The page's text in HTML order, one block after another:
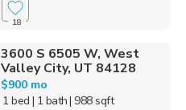
18
3600 S 6505 W, West
Valley City, UT 84128
$900 mo
1 bed | 1 bath| 988 sqft